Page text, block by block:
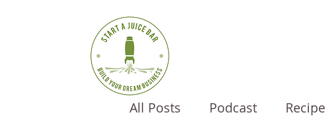
All Posts Podcast Recipe